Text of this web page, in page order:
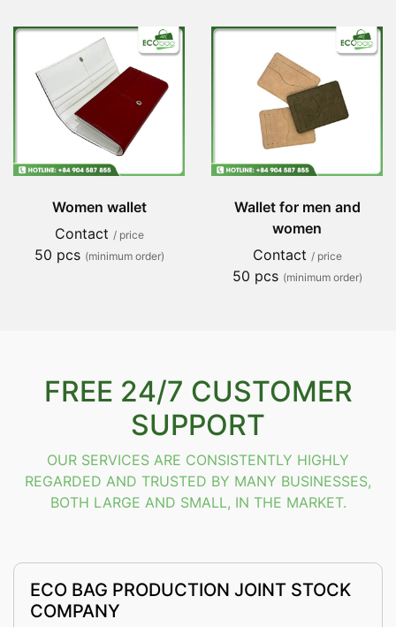
Women wallet
Contact / price
50 pcs (minimum order)
Wallet for men and
women
Contact / price
50 pcs (minimum order)
FREE 24/7 CUSTOMER
SUPPORT
OUR SERVICES ARE CONSISTENTLY HIGHLY
REGARDED AND TRUSTED BY MANY BUSINESSES,
BOTH LARGE AND SMALL, IN THE MARKET.
ECO BAG PRODUCTION JOINT STOCK
COMPANY